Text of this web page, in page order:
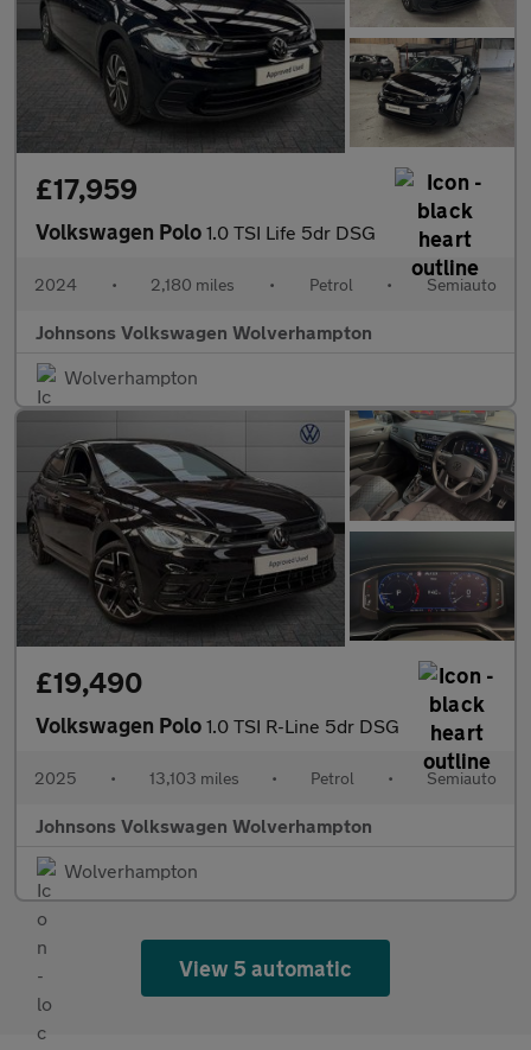
£17,959
Volkswagen Polo 1.0 TSI Life 5dr DSG
2024 • 2,180 miles • Petrol • Semiauto
Johnsons Volkswagen Wolverhampton
Wolverhampton
£19,490
Volkswagen Polo 1.0 TSI R-Line 5dr DSG
2025 • 13,103 miles • Petrol • Semiauto
Johnsons Volkswagen Wolverhampton
Wolverhampton
View 5 automatic